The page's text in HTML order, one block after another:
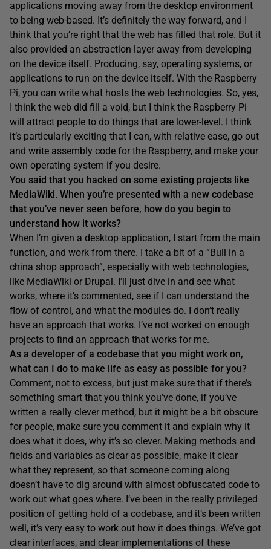
applications moving away from the desktop environment
to being web-based. It’s definitely the way forward, and I
think that you’re right that the web has filled that role. But it
also provided an abstraction layer away from developing
on the device itself. Producing, say, operating systems, or
applications to run on the device itself. With the Raspberry
Pi, you can write what hosts the web technologies. So, yes,
I think the web did fill a void, but I think the Raspberry Pi
will attract people to do things that are lower-level. I think
it’s particularly exciting that I can, with relative ease, go out
and write assembly code for the Raspberry, and make your
own operating system if you desire.
You said that you hacked on some existing projects like
MediaWiki. When you’re presented with a new codebase
that you’ve never seen before, how do you begin to
understand how it works?
When I’m given a desktop application, I start from the main
function, and work from there. I take a bit of a “Bull in a
china shop approach”, especially with web technologies,
like MediaWiki or Drupal. I’ll just dive in and see what
works, where it’s commented, see if I can understand the
flow of control, and what the modules do. I don’t really
have an approach that works. I’ve not worked on enough
projects to find an approach that works for me.
As a developer of a codebase that you might work on,
what can I do to make life as easy as possible for you?
Comment, not to excess, but just make sure that if there’s
something smart that you think you’ve done, if you’ve
written a really clever method, but it might be a bit obscure
for people, make sure you comment it and explain why it
does what it does, why it’s so clever. Making methods and
fields and variables as clear as possible, make it clear
what they represent, so that someone coming along
doesn’t have to dig around with almost obfuscated code to
work out what goes where. I’ve been in the really privileged
position of getting hold of a codebase, and it’s been written
well, it’s very easy to work out how it does things. We’ve got
clear interfaces, and clear implementations of these